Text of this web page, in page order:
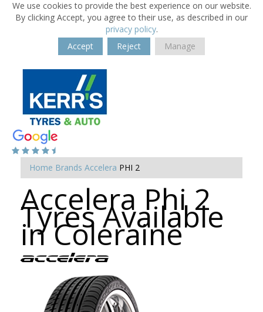
We use cookies to provide the best experience on our website.
By clicking Accept, you agree to their use, as described in our
privacy policy.
Accept
Reject Manage
Home Brands Accelera PHI 2
Accelera Phi 2
Tyres Available
in Coleraine